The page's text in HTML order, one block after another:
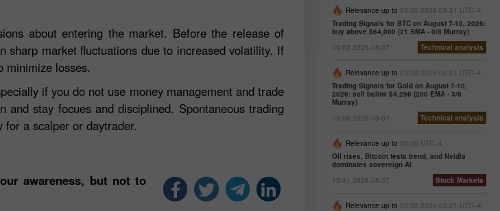
about entering the market. Before the release of
market fluctuations due to increased volatility. If
minimize losses.
if you do not use money management and trade
stay focues and disciplined. Spontaneous trading
a scalper or daytrader.
awareness, but not to
Relevance up to 03:00 2026-08-21 UTC--4
Trading Signals for BTC on August 7-10, 2026:
buy above $64,000 (21 SMA - 0/8 Murray)
09:03 2026-08-07
Technical analysis
Relevance up to 03:00 2026-08-21 UTC--4
Trading Signals for Gold on August 7-10,
2026: sell below $4,296 (200 EMA - 3/8
Murray)
09:08 2026-08-07
Technical analysis
Relevance up to 06:00 UTC--4
Oil rises, Bitcoin tests trend, and Nvidia
dominates sovereign AI
15:41 2026-08-07
Stock Markets
Relevance up to 03:00 2026-08-21 UTC--4